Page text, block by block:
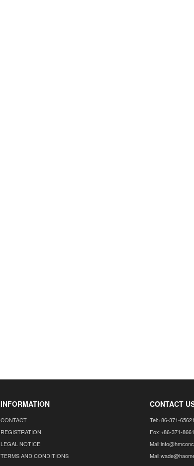
INFORMATION
CONTACT
REGISTRATION
LEGAL NOTICE
TERMS AND CONDITIONS
CONTACT
Tel:+86-371-
Fox:+86-371-